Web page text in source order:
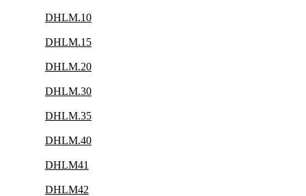
DHLM.10
DHLM.15
DHLM.20
DHLM.30
DHLM.35
DHLM.40
DHLM41
DHLM42